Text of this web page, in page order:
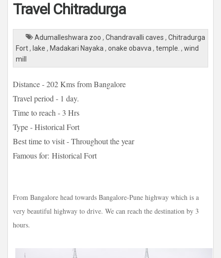
v
i
t
i
o
n
Travel Chitradurga
Adumalleshwara zoo , Chandravalli caves , Chitradurga
Fort, lake , Madakari Nayaka , onake obavva , temple. , wind
mill
Distance - 202 Kms from Bangalore
Travel period - 1 day.
Time to reach - 3 Hrs
Type - Historical Fort
Best time to visit - Throughout the year
Famous for: Historical Fort
From Bangalore head towards Bangalore-Pune highway which is a
very beautiful highway to drive. We can reach the destination by 3
hours.